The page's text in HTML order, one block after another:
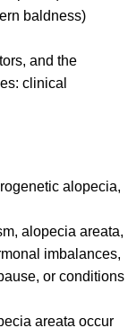
baldness)
and the
clinical
alopecia,
alopecia areata,
imbalances,
or conditions
areata occur